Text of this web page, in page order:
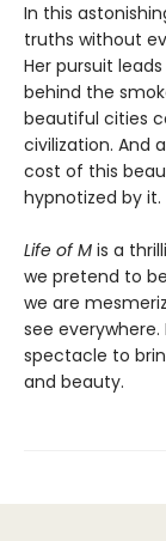
In this
truths without
Her pursuit
behind the
beautiful cities
civilization. And
cost of this
hypnotized by it.
Life of M is a
we pretend to
we are
see
spectacle to
and beauty.